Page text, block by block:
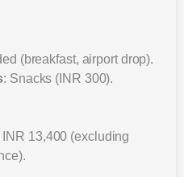
(breakfast, airport drop).
: Snacks (INR 300).
INR 13,400 (excluding